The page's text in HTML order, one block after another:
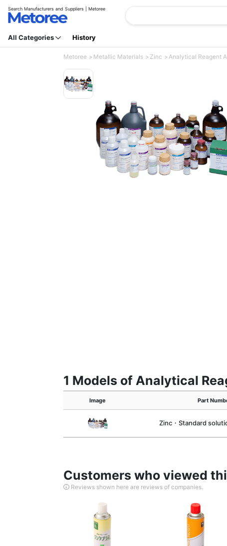
Search Manufacturers and Suppliers | Metoree
All Categories History
Metoree Metallic Materials Zinc Analytical Reagent
1 Models of Analytical
Image Part
Zinc・Standard
Customers who viewed
Reviews shown here are reviews of companies.